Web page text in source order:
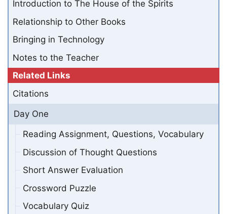
Introduction to The House of the Spirits
Relationship to Other Books
Bringing in Technology
Notes to the Teacher
Related Links
Citations
Day One
Reading Assignment, Questions, Vocabulary
Discussion of Thought Questions
Short Answer Evaluation
Crossword Puzzle
Vocabulary Quiz